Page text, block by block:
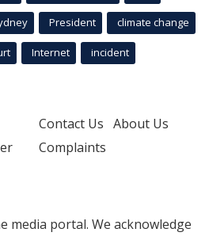
President climate change
Internet incident
Contact Us About Us
Complaints
media portal. We acknowledge